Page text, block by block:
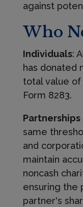
against
Who
Individuals:
has donated
total value
Form 8283.
same
and
maintain
noncash
ensuring the
partner's